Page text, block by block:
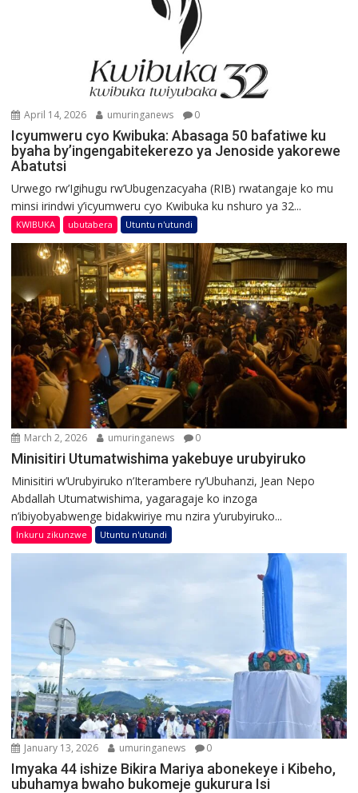
April 14, 2026 umuringanews 0
Icyumweru cyo Kwibuka: Abasaga 50 bafatiwe ku
byaha by’ingengabitekerezo ya Jenoside yakorewe
Abatutsi
Urwego rw’Igihugu rw’Ubugenzacyaha (RIB) rwatangaje ko mu
minsi irindwi y’icyumweru cyo Kwibuka ku nshuro ya 32...
KWIBUKA ubutabera Utuntu n'utundi
March 2, 2026 umuringanews 0
Minisitiri Utumatwishima yakebuye urubyiruko
Minisitiri w’Urubyiruko n’Iterambere ry’Ubuhanzi, Jean Nepo
Abdallah Utumatwishima, yagaragaje ko inzoga
n’ibiyobyabwenge bidakwiriye mu nzira y’urubyiruko...
Inkuru zikunzwe Utuntu n'utundi
January 13, 2026 umuringanews 0
Imyaka 44 ishize Bikira Mariya abonekeye i Kibeho,
ubuhamya bwaho bukomeje gukurura Isi